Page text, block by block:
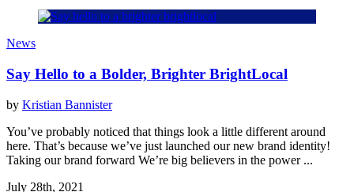
News
Say Hello to a Bolder, Brighter BrightLocal
by Kristian Bannister
You’ve probably noticed that things look a little different around
here. That’s because we’ve just launched our new brand identity!
Taking our brand forward We’re big believers in the power ...
July 28th, 2021